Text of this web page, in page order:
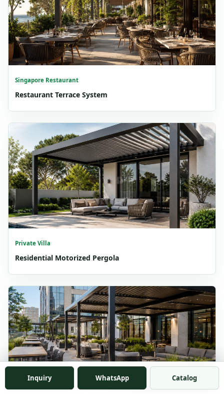
Singapore Restaurant
Restaurant Terrace System
Private Villa
Residential Motorized Pergola
Inquiry WhatsApp Catalog